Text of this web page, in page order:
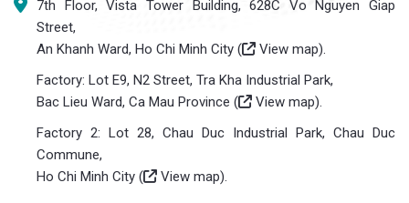
7th Floor, Vista Tower Building, 628C Vo Nguyen Giap
Street,
An Khanh Ward, Ho Chi Minh City (
View map).
Factory: Lot E9, N2 Street, Tra Kha Industrial Park,
Bac Lieu Ward, Ca Mau Province (
View map).
Factory 2: Lot 28, Chau Duc Industrial Park, Chau Duc
Commune,
Ho Chi Minh City (
View map).